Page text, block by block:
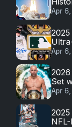
Apr
Apr
Set
Apr